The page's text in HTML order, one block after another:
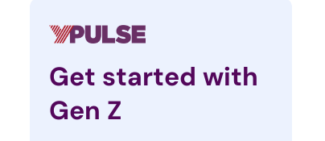
Get started with
Gen Z